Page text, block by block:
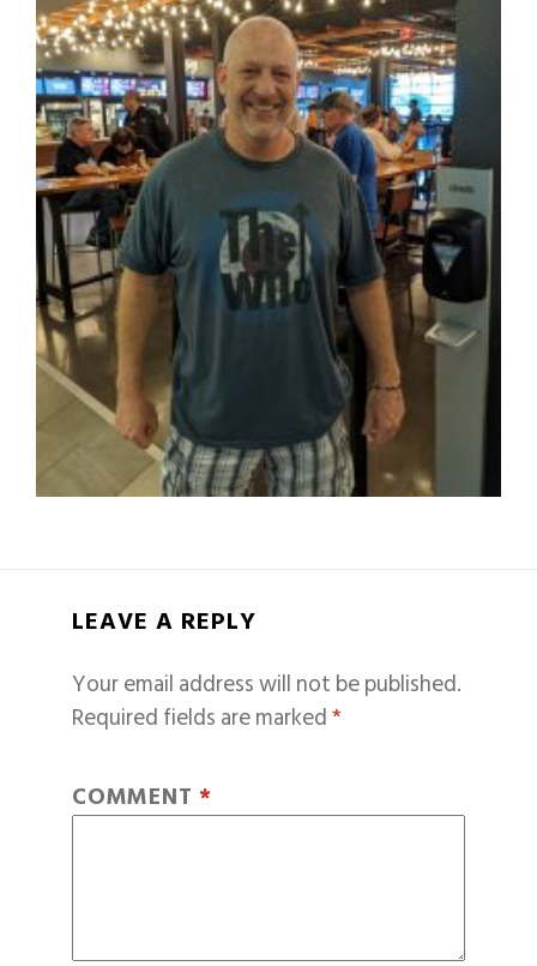
LEAVE A REPLY
Your email address will not be published.
Required fields are marked*
COMMENT *